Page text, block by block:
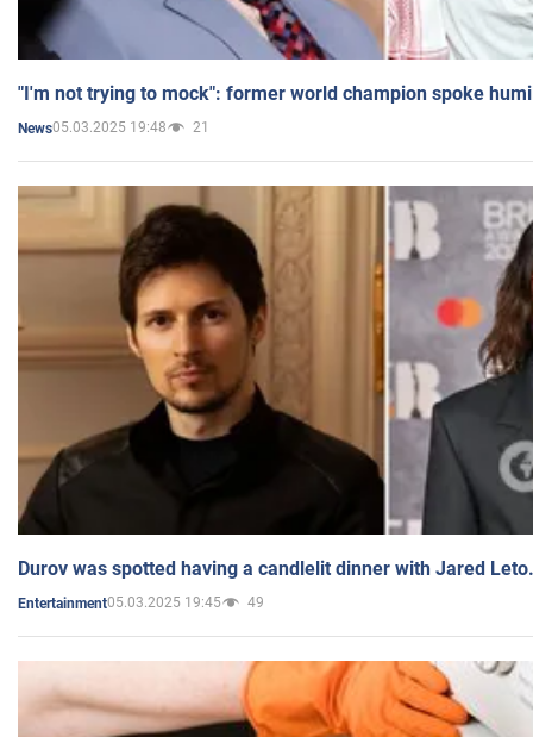
"I'm not trying to mock": former world champion spoke
News05.03.2025 19:48 21
Durov was spotted having a candlelit dinner with Jared
Entertainment05.03.2025 19:45 49